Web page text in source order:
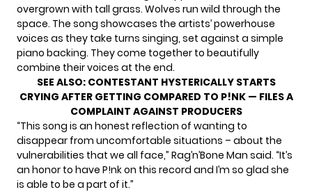
overgrown with tall grass. Wolves run wild through the
space. The song showcases the artists’ powerhouse
voices as they take turns singing, set against a simple
piano backing. They come together to beautifully
combine their voices at the end.
SEE ALSO: CONTESTANT HYSTERICALLY STARTS
CRYING AFTER GETTING COMPARED TO P!NK — FILES A
COMPLAINT AGAINST PRODUCERS
“This song is an honest reflection of wanting to
disappear from uncomfortable situations – about the
vulnerabilities that we all face,” Rag’n’Bone Man said. “It’s
an honor to have P!nk on this record and I’m so glad she
is able to be a part of it.”